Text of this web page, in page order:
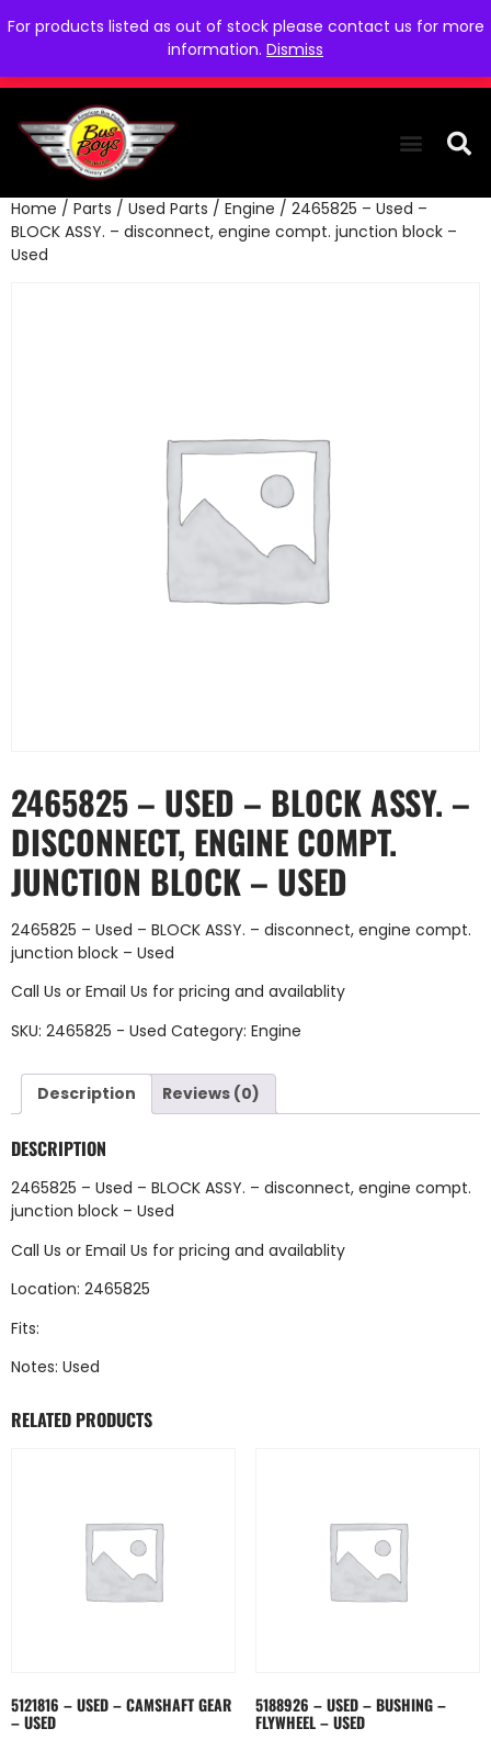
For products listed as out of stock please contact us for more
information. Dismiss
Home / Parts / Used Parts / Engine / 2465825 – Used –
BLOCK ASSY. – disconnect, engine compt. junction block –
Used
2465825 – USED – BLOCK ASSY. –
DISCONNECT, ENGINE COMPT.
JUNCTION BLOCK – USED
2465825 – Used – BLOCK ASSY. – disconnect, engine compt.
junction block – Used
Call Us or Email Us for pricing and availablity
SKU: 2465825 - Used Category: Engine
Description Reviews (0)
DESCRIPTION
2465825 – Used – BLOCK ASSY. – disconnect, engine compt.
junction block – Used
Call Us or Email Us for pricing and availablity
Location: 2465825
Fits:
Notes: Used
RELATED PRODUCTS
5121816 – USED – CAMSHAFT GEAR
– USED
5188926 – USED – BUSHING –
FLYWHEEL – USED